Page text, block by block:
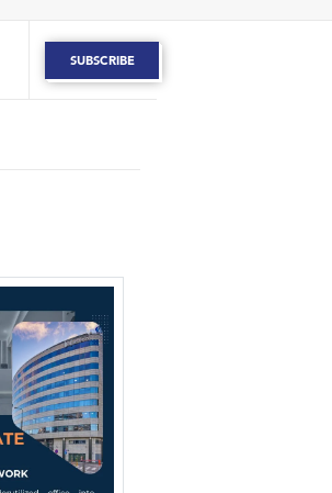
SUBSCRIBE